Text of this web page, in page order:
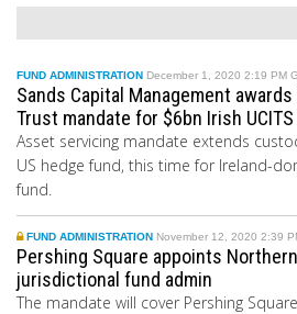
FUND ADMINISTRATION December 1, 2020 2:19 PM
Sands Capital Management
Trust mandate for $6bn Irish UCITS
Asset servicing mandate extends
US hedge fund, this time for Ireland-
fund.
FUND ADMINISTRATION November 12, 2020 2:39
Pershing Square appoints
jurisdictional fund admin
The mandate will cover Pershing